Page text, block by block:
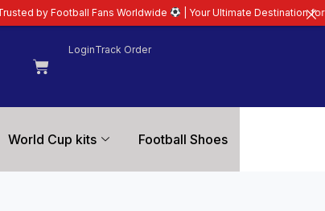
LoginTrack Order
World Cup kits Football Shoes
Worldwide | Your Ultimate Destination for Latest 26/27